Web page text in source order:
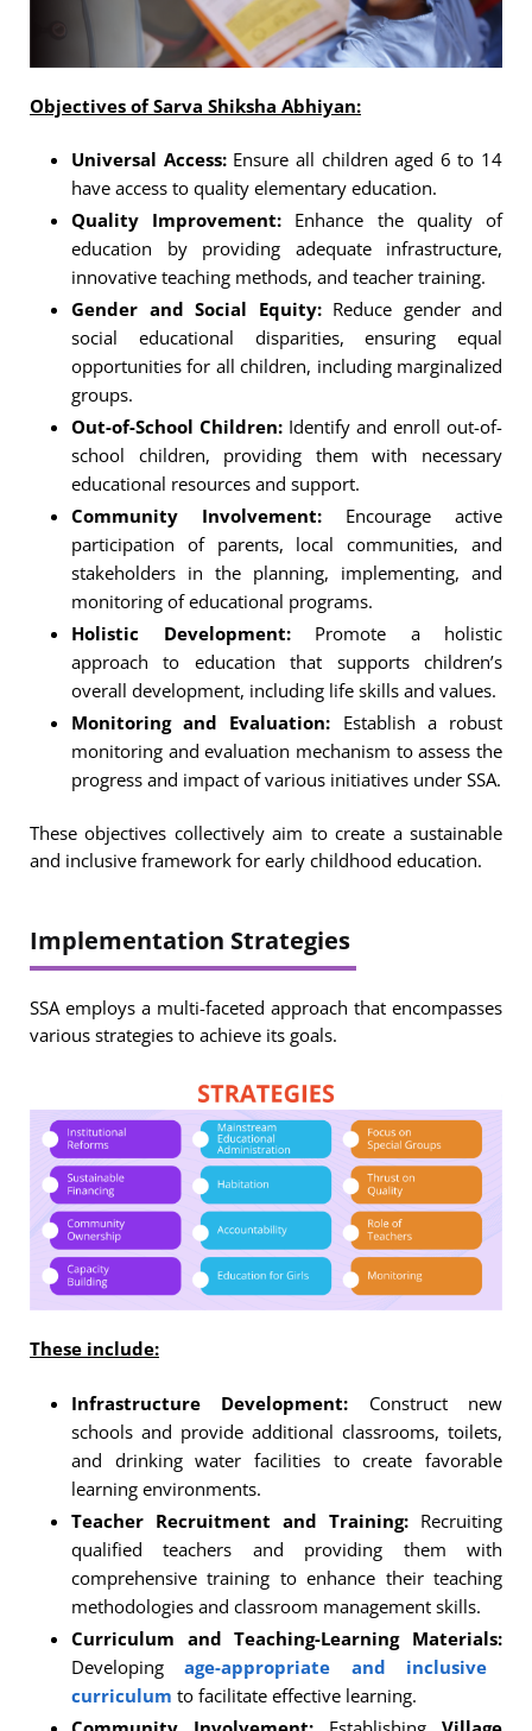
Objectives of Sarva Shiksha Abhiyan:
Universal Access:Ensure all children aged 6 to 14
have access to quality elementary education.
Quality Improvement: Enhance the quality of
education by providing adequate infrastructure,
innovative teaching methods, and teacher training.
Gender and Social Equity:Reduce gender and
social educational disparities, ensuring equal
opportunities for all children, including marginalized
groups.
Out-of-School Children: Identify and enroll out-of-
school children, providing them with necessary
educational resources and support.
Community Involvement: Encourage active
participation of parents, local communities, and
stakeholders in the planning, implementing, and
monitoring of educational programs.
Holistic Development:Promote a holistic
approach to education that supports children’s
overall development, including life skills and values.
Monitoring and Evaluation: Establish a robust
monitoring and evaluation mechanism to assess the
progress and impact of various initiatives under SSA.
These objectives collectively aim to create a sustainable
and inclusive framework for early childhood education.
Implementation Strategies
SSA employs a multi-faceted approach that encompasses
various strategies to achieve its goals.
These include:
Infrastructure Development: Construct new
schools and provide additional classrooms, toilets,
and drinking water facilities to create favorable
learning environments.
Teacher Recruitment and Training: Recruiting
qualified teachers and providing them with
comprehensive training to enhance their teaching
methodologies and classroom management skills.
Curriculum and Teaching-Learning Materials:
Developingage-appropriate and inclusive
curriculum to facilitate effective learning.